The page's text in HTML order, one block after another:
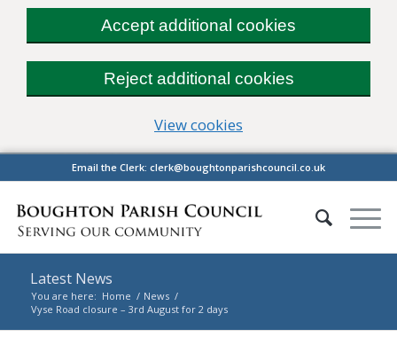
Accept additional cookies
Reject additional cookies
View cookies
Email the Clerk: clerk@boughtonparishcouncil.co.uk
Latest News
You are here: Home / News /
Vyse Road closure – 3rd August for 2 days